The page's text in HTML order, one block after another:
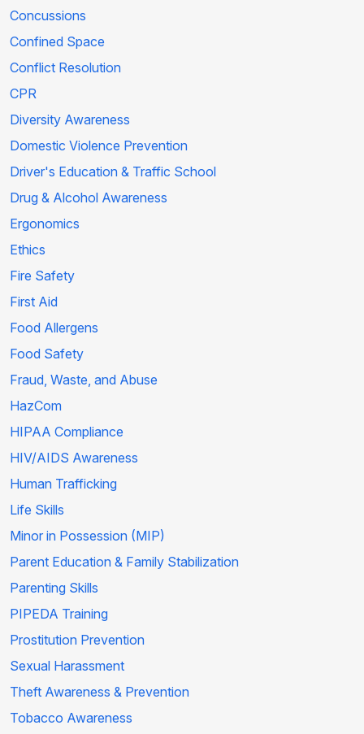
Concussions
Confined Space
Conflict Resolution
CPR
Diversity Awareness
Domestic Violence Prevention
Driver's Education & Traffic School
Drug & Alcohol Awareness
Ergonomics
Ethics
Fire Safety
First Aid
Food Allergens
Food Safety
Fraud, Waste, and Abuse
HazCom
HIPAA Compliance
HIV/AIDS Awareness
Human Trafficking
Life Skills
Minor in Possession (MIP)
Parent Education & Family Stabilization
Parenting Skills
PIPEDA Training
Prostitution Prevention
Sexual Harassment
Theft Awareness & Prevention
Tobacco Awareness